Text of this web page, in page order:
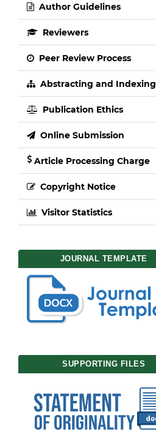
Author Guidelines
Reviewers
Peer Review Process
Abstracting and Indexing
Publication Ethics
Online Submission
Article Processing Charge
Copyright Notice
Visitor Statistics
JOURNAL TEMPLATE
SUPPORTING FILES